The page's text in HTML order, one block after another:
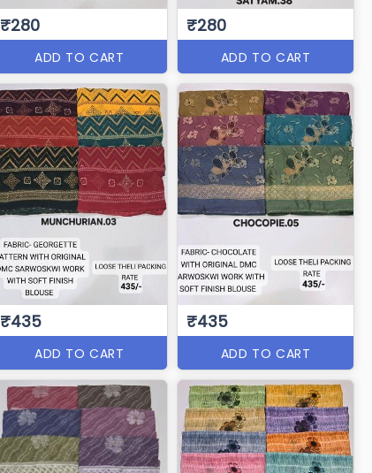
₹280
ADD TO CART
₹280
ADD TO CART
₹435
ADD TO CART
₹435
ADD TO CART